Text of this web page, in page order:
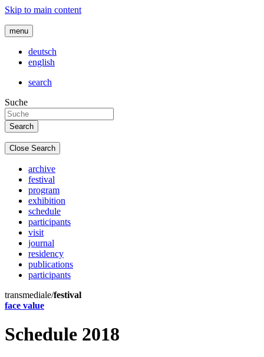
Skip to main content
menu
deutsch
english
search
Suche
Close Search
archive
festival
program
exhibition
schedule
participants
visit
journal
residency
publications
participants
transmediale/festival
face value
Schedule 2018